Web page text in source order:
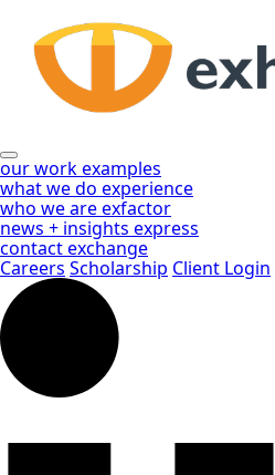
Main
Content
our workexamples
what we do experience
who we areexfactor
news + insights express
contactexchange
Careers Scholarship Client Login